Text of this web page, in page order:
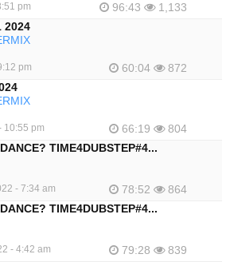
pm 96:43
1,133
2024
pm 60:04
872
10:55 pm 66:19
804
DANCE? TIME4DUBSTEP#4...
- 7:34 am 78:52
864
DANCE? TIME4DUBSTEP#4...
- 4:42 am 79:28
839